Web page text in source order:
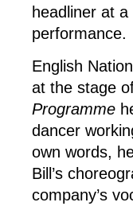
headliner at
performance.
English
at the stage
Programme
dancer
own words,
Bill’s
company’s